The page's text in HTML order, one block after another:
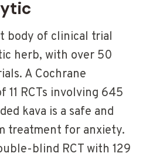
body of clinical trial
herb, with over 50
A Cochrane
11 RCTs involving 645
kava is a safe and
treatment for anxiety.
blind RCT with 129